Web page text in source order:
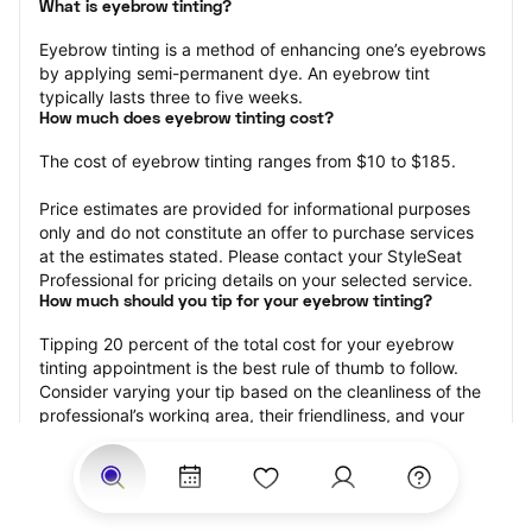
What is eyebrow tinting?
Eyebrow tinting is a method of enhancing one’s eyebrows
by applying semi-permanent dye. An eyebrow tint
typically lasts three to five weeks.
How much does eyebrow tinting cost?
The cost of eyebrow tinting ranges from $10 to $185.
Price estimates are provided for informational purposes
only and do not constitute an offer to purchase services
at the estimates stated. Please contact your StyleSeat
Professional for pricing details on your selected service.
How much should you tip for your eyebrow tinting?
Tipping 20 percent of the total cost for your eyebrow
tinting appointment is the best rule of thumb to follow.
Consider varying your tip based on the cleanliness of the
professional’s working area, their friendliness, and your
Why book eyebrow tinting with StyleSeat?